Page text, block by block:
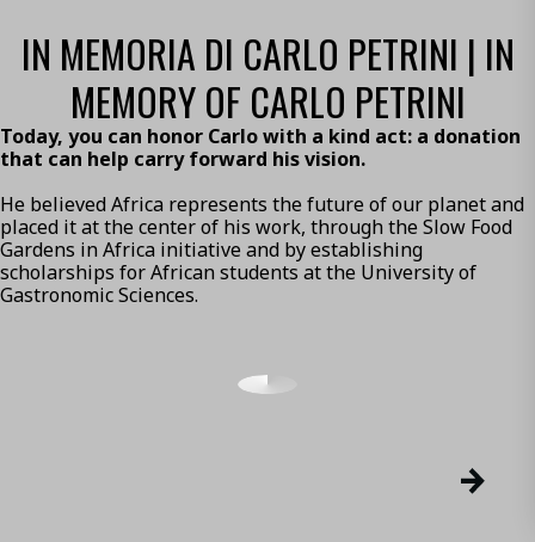
IN MEMORIA DI CARLO PETRINI | IN
MEMORY OF CARLO PETRINI
Today, you can honor Carlo with a kind act: a donation
that can help carry forward his vision.
He believed Africa represents the future of our planet and
placed it at the center of his work, through the Slow Food
Gardens in Africa initiative and by establishing
scholarships for African students at the University of
Gastronomic Sciences.